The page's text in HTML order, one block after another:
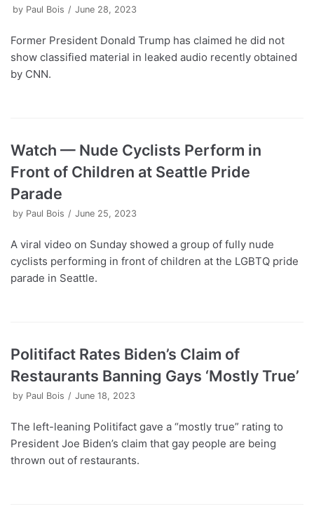
by Paul Bois June 28, 2023
Former President Donald Trump has claimed he did not
show classified material in leaked audio recently obtained
by CNN.
Watch — Nude Cyclists Perform in
Front of Children at Seattle Pride
Parade
by Paul Bois June 25, 2023
A viral video on Sunday showed a group of fully nude
cyclists performing in front of children at the LGBTQ pride
parade in Seattle.
Politifact Rates Biden’s Claim of
Restaurants Banning Gays ‘Mostly True’
by Paul Bois June 18, 2023
The left-leaning Politifact gave a “mostly true” rating to
President Joe Biden’s claim that gay people are being
thrown out of restaurants.